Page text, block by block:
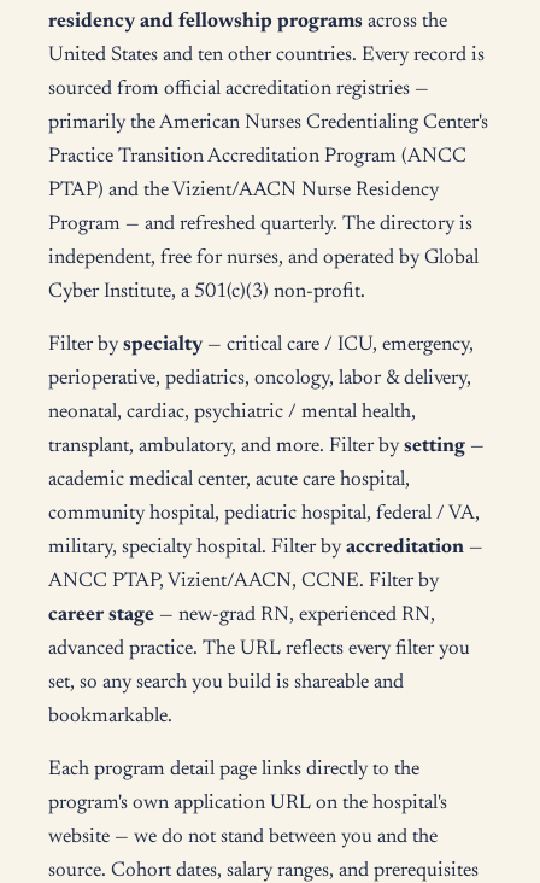
residency and fellowship programs across the
United States and ten other countries. Every record is
sourced from official accreditation registries —
primarily the American Nurses Credentialing Center's
Practice Transition Accreditation Program (ANCC
PTAP) and the Vizient/AACN Nurse Residency
Program — and refreshed quarterly. The directory is
independent, free for nurses, and operated by Global
Cyber Institute, a 501(c)(3) non-profit.
Filter by specialty — critical care / ICU, emergency,
perioperative, pediatrics, oncology, labor & delivery,
neonatal, cardiac, psychiatric / mental health,
transplant, ambulatory, and more. Filter by setting —
academic medical center, acute care hospital,
community hospital, pediatric hospital, federal / VA,
military, specialty hospital. Filter by accreditation —
ANCC PTAP, Vizient/AACN, CCNE. Filter by
career stage — new-grad RN, experienced RN,
advanced practice. The URL reflects every filter you
set, so any search you build is shareable and
bookmarkable.
Each program detail page links directly to the
program's own application URL on the hospital's
website — we do not stand between you and the
source. Cohort dates, salary ranges, and prerequisites